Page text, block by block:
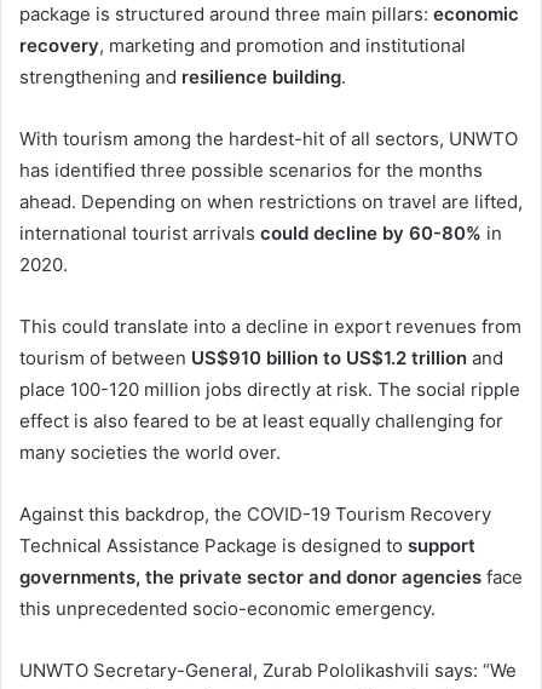
package is structured around three main pillars: economic
recovery, marketing and promotion and institutional
strengthening and resilience building.
With tourism among the hardest-hit of all sectors, UNWTO
has identified three possible scenarios for the months
ahead. Depending on when restrictions on travel are lifted,
international tourist arrivals could decline by 60-80% in
2020.
This could translate into a decline in export revenues from
tourism of between US$910 billion to US$1.2 trillion and
place 100-120 million jobs directly at risk. The social ripple
effect is also feared to be at least equally challenging for
many societies the world over.
Against this backdrop, the COVID-19 Tourism Recovery
Technical Assistance Package is designed to support
governments, the private sector and donor agencies face
this unprecedented socio-economic emergency.
UNWTO Secretary-General, Zurab Pololikashvili says: “We